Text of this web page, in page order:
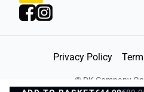
Privacy Policy
© DK Company